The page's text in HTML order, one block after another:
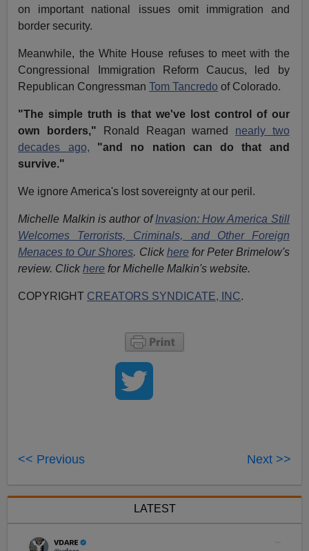
on important national issues omit immigration and
border security.
Meanwhile, the White House refuses to meet with the
Congressional Immigration Reform Caucus, led by
Republican CongressmanTom Tancredo of Colorado.
"The simple truth is that we've lost control of our
own borders," Ronald Reagan warned nearly two
decades ago,
"and no nation can do that and
survive."
We ignore America's lost sovereignty at our peril.
Michelle Malkin is author ofInvasion: How America Still
Welcomes Terrorists, Criminals, and Other Foreign
Menaces to Our Shores. Click herefor Peter Brimelow's
review. Clickhere for Michelle Malkin's website.
COPYRIGHT CREATORS SYNDICATE, INC.
<< Previous Next >>
LATEST